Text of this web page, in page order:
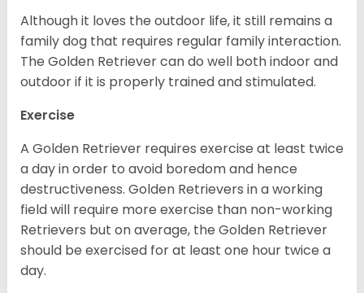
Although it loves the outdoor life, it still remains a
family dog that requires regular family interaction.
The Golden Retriever can do well both indoor and
outdoor if it is properly trained and stimulated.
Exercise
A Golden Retriever requires exercise at least twice
a day in order to avoid boredom and hence
destructiveness. Golden Retrievers in a working
field will require more exercise than non-working
Retrievers but on average, the Golden Retriever
should be exercised for at least one hour twice a
day.